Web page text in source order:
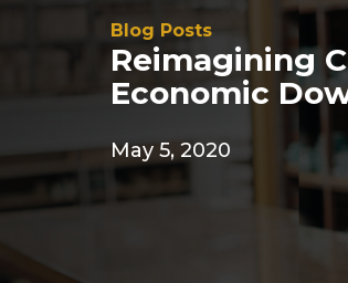
Blog Posts
Reimagining
Economic
May 5, 2020